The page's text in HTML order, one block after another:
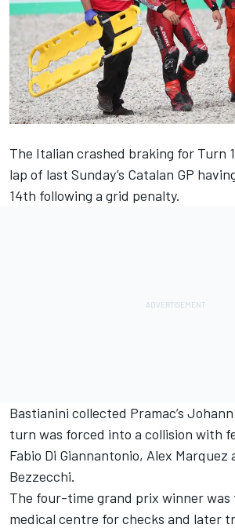
The Italian crashed braking for Turn
lap of last Sunday’s Catalan GP
14th following a grid penalty.
Bastianini collected Pramac’s
turn was forced into a collision with
Fabio Di Giannantonio, Alex Marquez
Bezzecchi.
The four-time grand prix winner was
medical centre for checks and later